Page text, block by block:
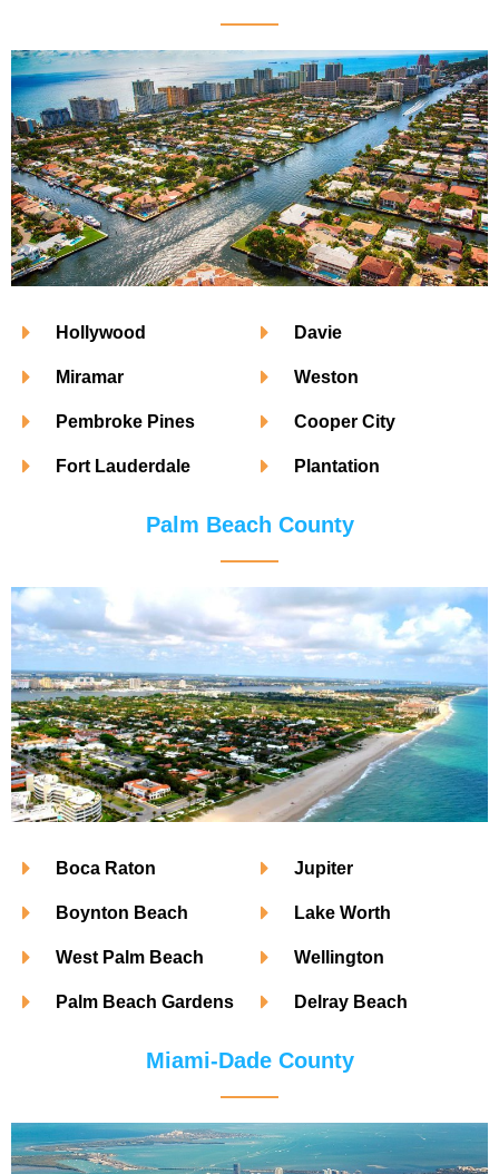
Hollywood
Miramar
Pembroke Pines
Fort Lauderdale
Davie
Weston
Cooper City
Plantation
Palm Beach County
Boca Raton
Boynton Beach
West Palm Beach
Palm Beach Gardens
Jupiter
Lake Worth
Wellington
Delray Beach
Miami-Dade County